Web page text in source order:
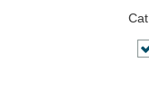
Cat